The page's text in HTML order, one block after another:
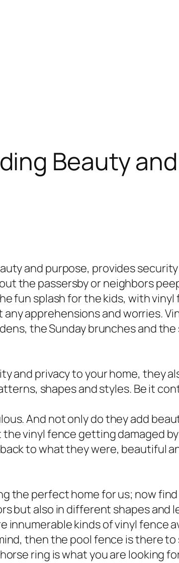
Beauty
and purpose, provides
the passersby or neighbors
fun splash for the kids, with
apprehensions and worries.
the Sunday brunches and
and privacy to your home, they
shapes and styles. Be it
And not only do they add
vinyl fence getting damaged
to what they were, beautiful
the perfect home for us; now
but also in different shapes and
innumerable kinds of vinyl fence
then the pool fence is there
ring is what you are looking